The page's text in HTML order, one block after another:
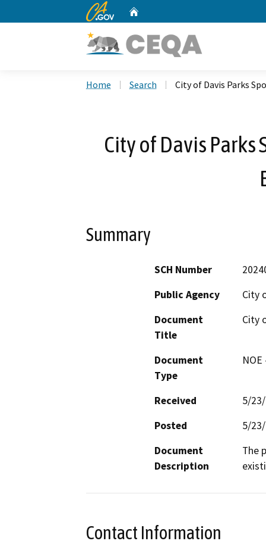
CA.gov
Home Search City of Davis Parks
City of Davis Parks
Summary
SCH Number
Public Agency
City
Document
Title
City
Document
Type
Received
5/
Posted
5/
Document
Description
The
Contact Information